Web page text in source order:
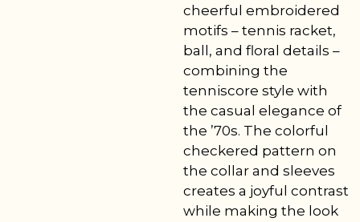
cheerful embroidered
motifs – tennis racket,
ball, and floral details –
combining the
tenniscore style with
the casual elegance of
the ’70s. The colorful
checkered pattern on
the collar and sleeves
creates a joyful contrast
while making the look